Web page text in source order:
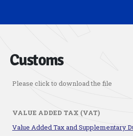
Customs
Please click to download the file
VALUE ADDED TAX (VAT)
Value Added Tax and Supplementary